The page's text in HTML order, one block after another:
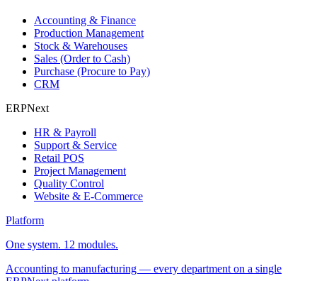
Accounting & Finance
Production Management
Stock & Warehouses
Sales (Order to Cash)
Purchase (Procure to Pay)
CRM
ERPNext
HR & Payroll
Support & Service
Retail POS
Project Management
Quality Control
Website & E-Commerce
Platform
One system. 12 modules.
Accounting to manufacturing — every department on a single